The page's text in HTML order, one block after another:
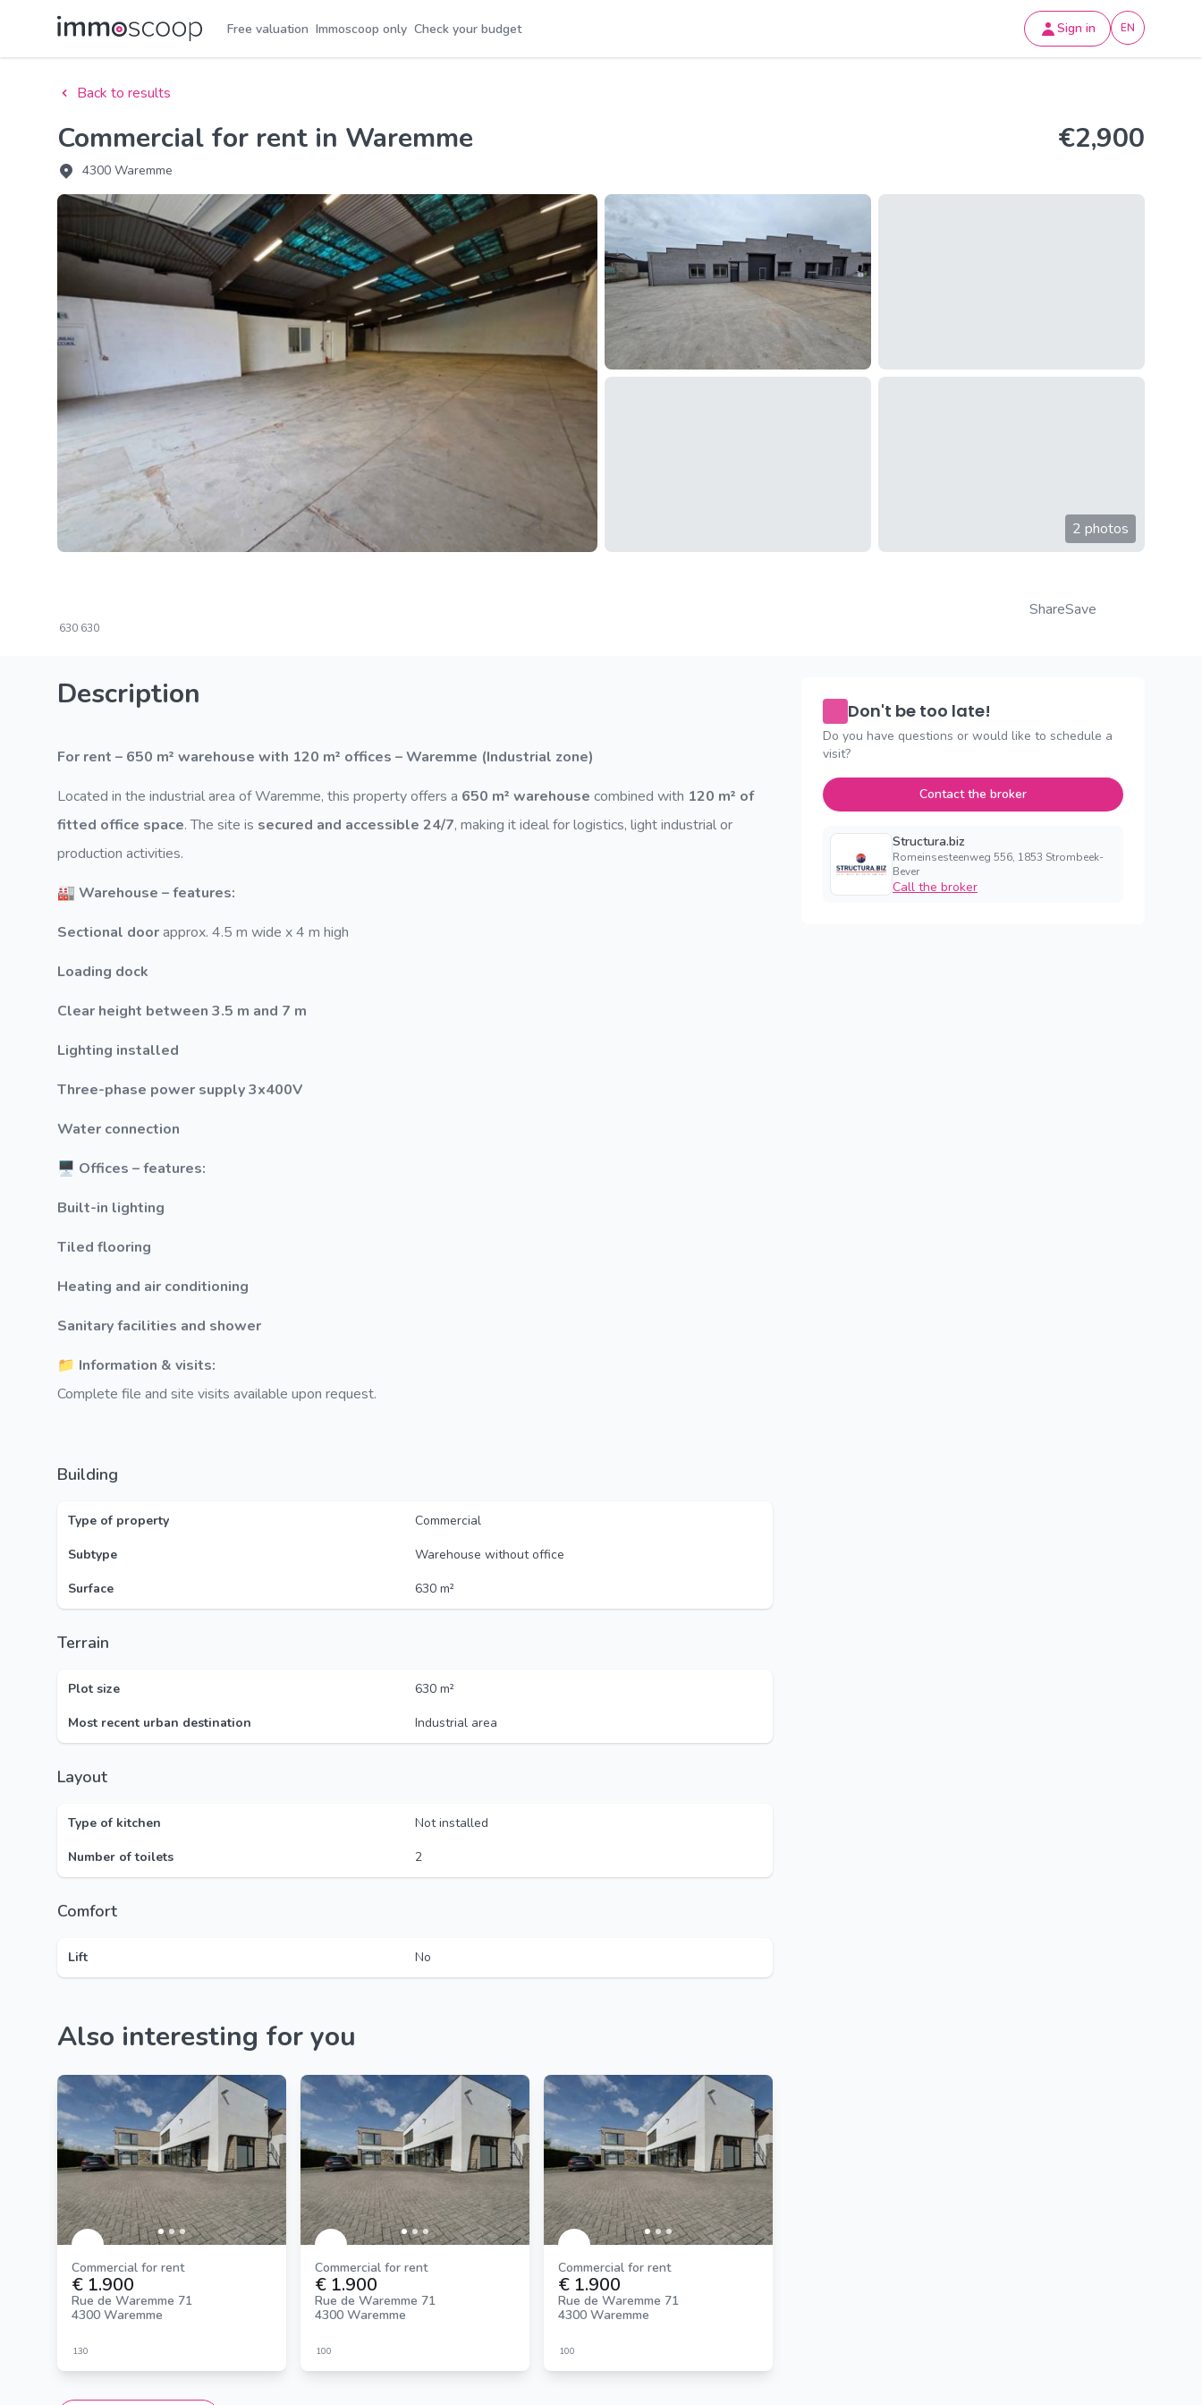
Free valuation Immoscoop only Check your budget Sign in EN
Back to results
Commercial for rent in Waremme
4300 Waremme
€2,900
2 photos
630 630
ShareSave
Description
For rent – 650 m² warehouse with 120 m² offices – Waremme (Industrial zone)
Located in the industrial area of Waremme, this property offers a 650 m² warehouse combined with 120 m² of
fitted office space. The site is secured and accessible 24/7, making it ideal for logistics, light industrial or
production activities.
🏭 Warehouse – features:
Sectional doorapprox. 4.5 m wide x 4 m high
Loading dock
Clear height between 3.5 m and 7 m
Lighting installed
Three-phase power supply 3x400V
Water connection
🖥️ Offices – features:
Built-in lighting
Tiled flooring
Heating and air conditioning
Sanitary facilities and shower
📁 Information & visits:
Complete file and site visits available upon request.
Building
Type of property
Commercial
Subtype
Warehouse without office
Surface
630 m²
Terrain
Plot size
630 m²
Most recent urban destination
Industrial area
Layout
Type of kitchen
Not installed
Number of toilets
2
Comfort
Lift No
Also interesting for you
Commercial for rent
€ 1.900
Rue de Waremme 71
4300 Waremme
130
Commercial for rent
€ 1.900
Rue de Waremme 71
4300 Waremme
100
Commercial for rent
€ 1.900
Rue de Waremme 71
4300 Waremme
100
Don't be too late!
Do you have questions or would like to schedule a
visit?
Contact the broker
Structura.biz
Romeinsesteenweg 556, 1853 Strombeek-
Bever
Call the broker